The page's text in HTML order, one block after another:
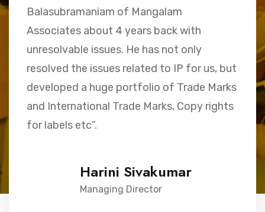
Balasubramaniam of Mangalam
Associates about 4 years back with
unresolvable issues. He has not only
resolved the issues related to IP for us, but
developed a huge portfolio of Trade Marks
and International Trade Marks, Copy rights
for labels etc”.
Harini Sivakumar
Managing Director